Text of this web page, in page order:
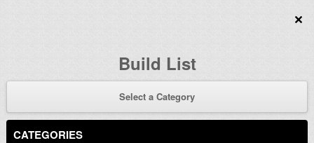
Build List
Select a Category
CATEGORIES